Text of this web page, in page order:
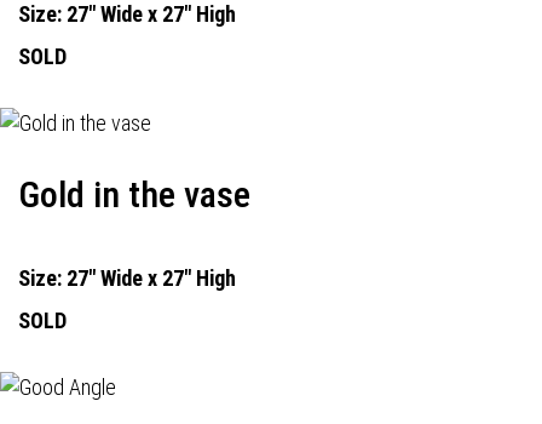
Size: 27" Wide x 27" High
SOLD
Gold in the vase
Size: 27" Wide x 27" High
SOLD